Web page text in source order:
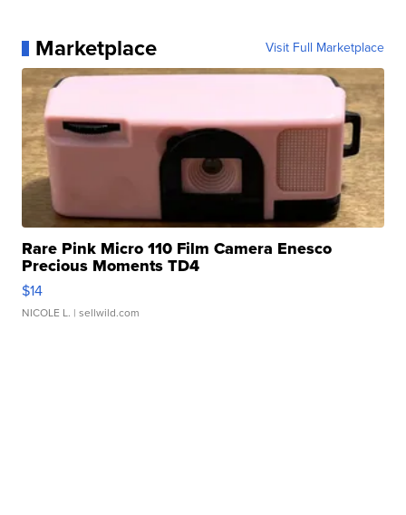
Marketplace Visit Full Marketplace
Rare Pink Micro 110 Film Camera Enesco
Precious Moments TD4
$14
NICOLE L. | sellwild.com